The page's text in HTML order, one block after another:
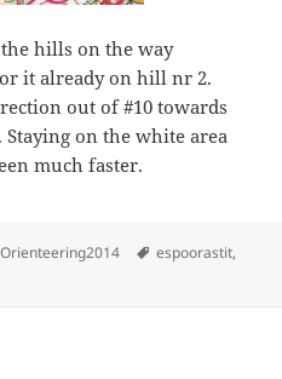
hills on the way
it already on hill nr 2.
out of #10 towards
on the white area
much faster.
Categories
Orienteering2014 Tags
espoorastit,